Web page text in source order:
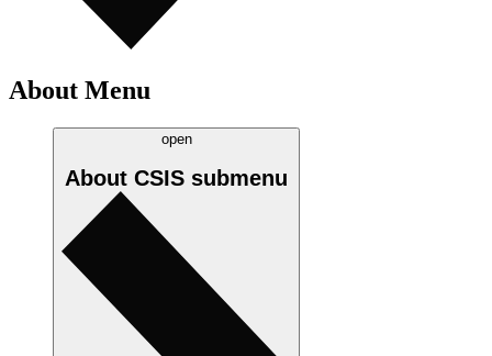
About Menu
open
About CSIS submenu